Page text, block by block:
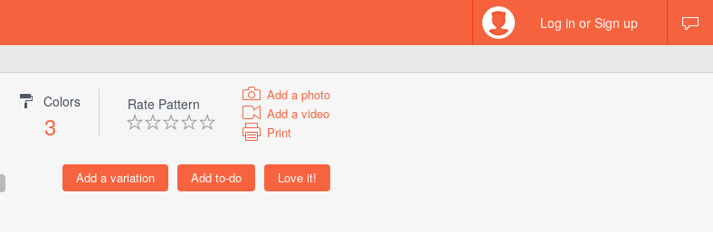
Log in or Sign up
Colors
3
Rate Pattern
Add a photo
Add a video
Print